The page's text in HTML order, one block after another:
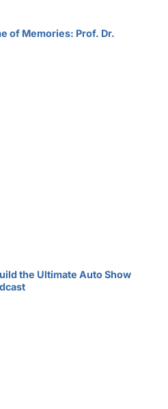
of Memories: Prof. Dr.
the Ultimate Auto Show